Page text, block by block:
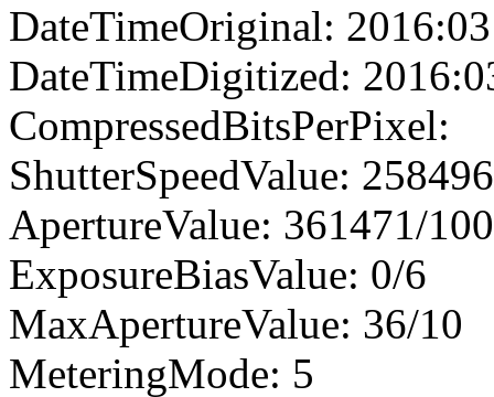
DateTimeOriginal:
DateTimeDigitized:
CompressedBitsPerPixel:
ShutterSpeedValue:
ApertureValue: 361471/
ExposureBiasValue: 0/6
MaxApertureValue: 36/10
MeteringMode: 5